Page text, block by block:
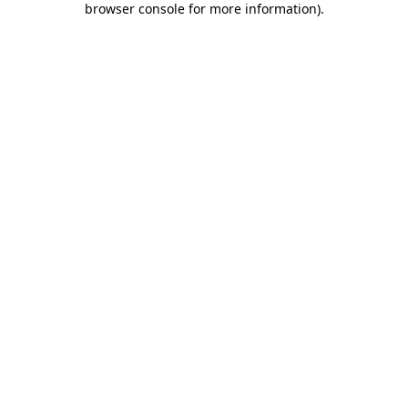
browser console for more information).